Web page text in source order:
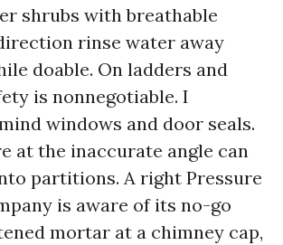
shrubs with breathable
rinse water away
doable. On ladders and
is nonnegotiable. I
windows and door seals.
at the inaccurate angle can
partitions. A right Pressure
is aware of its no-go
mortar at a chimney cap,